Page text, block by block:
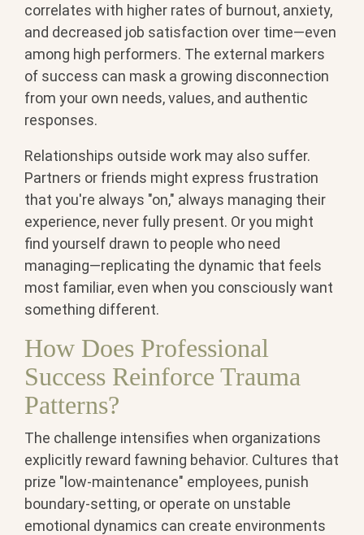
correlates with higher rates of burnout, anxiety,
and decreased job satisfaction over time—even
among high performers. The external markers
of success can mask a growing disconnection
from your own needs, values, and authentic
responses.
Relationships outside work may also suffer.
Partners or friends might express frustration
that you're always "on," always managing their
experience, never fully present. Or you might
find yourself drawn to people who need
managing—replicating the dynamic that feels
most familiar, even when you consciously want
something different.
How Does Professional
Success Reinforce Trauma
Patterns?
The challenge intensifies when organizations
explicitly reward fawning behavior. Cultures that
prize "low-maintenance" employees, punish
boundary-setting, or operate on unstable
emotional dynamics can create environments